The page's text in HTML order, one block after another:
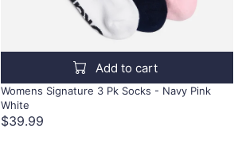
Add to cart
Womens Signature 3 Pk Socks - Navy Pink
White
$39.99